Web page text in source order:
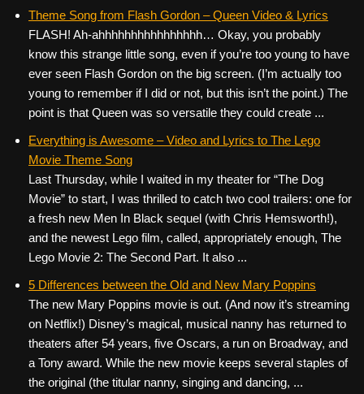
Theme Song from Flash Gordon – Queen Video & Lyrics
FLASH! Ah-ahhhhhhhhhhhhhhhh… Okay, you probably
know this strange little song, even if you’re too young to have
ever seen Flash Gordon on the big screen. (I’m actually too
young to remember if I did or not, but this isn’t the point.) The
point is that Queen was so versatile they could create ...
Everything is Awesome – Video and Lyrics to The Lego
Movie Theme Song
Last Thursday, while I waited in my theater for “The Dog
Movie” to start, I was thrilled to catch two cool trailers: one for
a fresh new Men In Black sequel (with Chris Hemsworth!),
and the newest Lego film, called, appropriately enough, The
Lego Movie 2: The Second Part. It also ...
5 Differences between the Old and New Mary Poppins
The new Mary Poppins movie is out. (And now it’s streaming
on Netflix!) Disney’s magical, musical nanny has returned to
theaters after 54 years, five Oscars, a run on Broadway, and
a Tony award. While the new movie keeps several staples of
the original (the titular nanny, singing and dancing, ...